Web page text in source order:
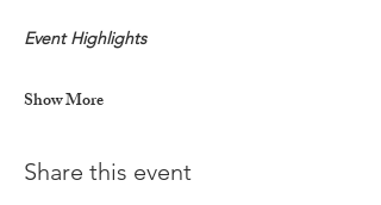
Event Highlights
Show More
Share this event